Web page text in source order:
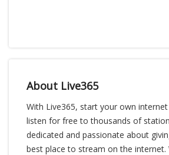
About Live365
With Live365, start your own
listen for free to thousands of
dedicated and passionate about
best place to stream on the internet.